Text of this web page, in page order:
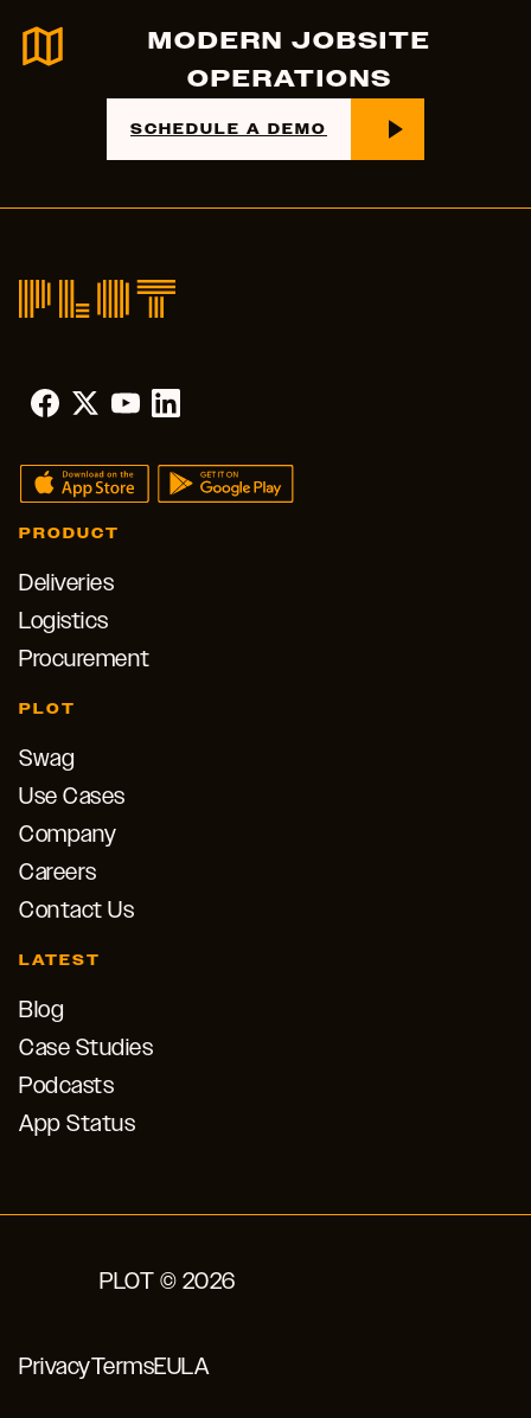
MODERN JOBSITE
OPERATIONS
SCHEDULE A DEMO
PRODUCT
Deliveries
Logistics
Procurement
PLOT
Swag
Use Cases
Company
Careers
Contact Us
LATEST
Blog
Case Studies
Podcasts
App Status
PLOT © 2026
PrivacyTermsEULA